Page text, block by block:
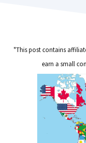
"This post contains
earn a small